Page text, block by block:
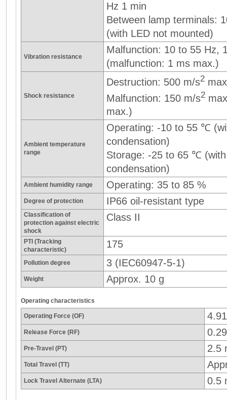
Hz 1 min
Between lamp terminals:
(with LED not mounted)
Vibration resistance
Malfunction: 10 to 55 Hz,
(malfunction: 1 ms max.)
Shock resistance
Destruction: 500 m/s2
Malfunction: 150 m/s2
max.)
Ambient temperature
range
Operating: -10 to 55 ℃
condensation)
Storage: -25 to 65 ℃
condensation)
Ambient humidity range Operating: 35 to 85 %
Degree of protection IP66 oil-resistant type
Classification of
protection against electric
shock
Class II
PTI (Tracking
characteristic)
175
Pollution degree 3 (IEC60947-5-1)
Weight Approx. 10 g
Operating characteristics
Operating Force (OF)
Release Force (RF)
Pre-Travel (PT) 2.5
Total Travel (TT)
Lock Travel Alternate (LTA) 0.5